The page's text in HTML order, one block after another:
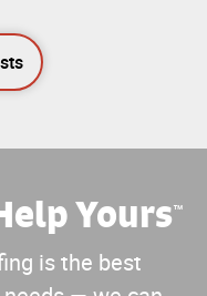
Yours™
is the best